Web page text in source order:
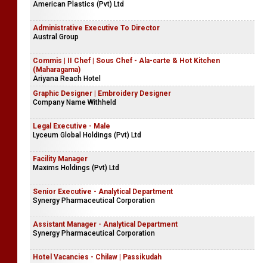
American Plastics (Pvt) Ltd
Administrative Executive To Director
Austral Group
Commis | II Chef | Sous Chef - Ala-carte & Hot Kitchen
(Maharagama)
Ariyana Reach Hotel
Graphic Designer | Embroidery Designer
Company Name Withheld
Legal Executive - Male
Lyceum Global Holdings (Pvt) Ltd
Facility Manager
Maxims Holdings (Pvt) Ltd
Senior Executive - Analytical Department
Synergy Pharmaceutical Corporation
Assistant Manager - Analytical Department
Synergy Pharmaceutical Corporation
Hotel Vacancies - Chilaw | Passikudah